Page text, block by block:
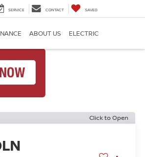
SERVICE CONTACT SAVED
ABOUT US ELECTRIC
Click to Open